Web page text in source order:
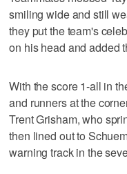
smiling wide and still
they put the team's
on his head and added
With the score 1-all in
and runners at the
Trent Grisham, who
then lined out to
warning track in the